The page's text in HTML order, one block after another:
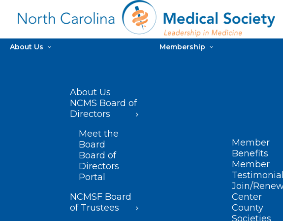
About Us
About Us
NCMS Board of
Directors
Meet the
Board
Board of
Directors
Portal
NCMSF Board
of Trustees
Membership
Member
Benefits
Member
Join/
Center
County
Societies